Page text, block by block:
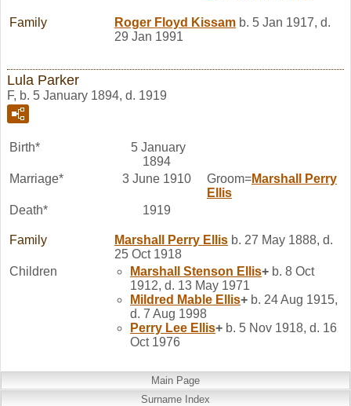
Family Roger Floyd Kissam b. 5 Jan 1917, d.
29 Jan 1991
Lula Parker
F, b. 5 January 1894, d. 1919
Birth*
5 January
1894
Marriage*
3 June 1910 Groom=Marshall Perry
Ellis
Death*
1919
Family Marshall Perry Ellis b. 27 May 1888, d.
25 Oct 1918
Children
Marshall Stenson Ellis+ b. 8 Oct
1912, d. 13 May 1971
Mildred Mable Ellis+ b. 24 Aug 1915,
d. 7 Aug 1998
Perry Lee Ellis+ b. 5 Nov 1918, d. 16
Oct 1976
Main Page
Surname Index